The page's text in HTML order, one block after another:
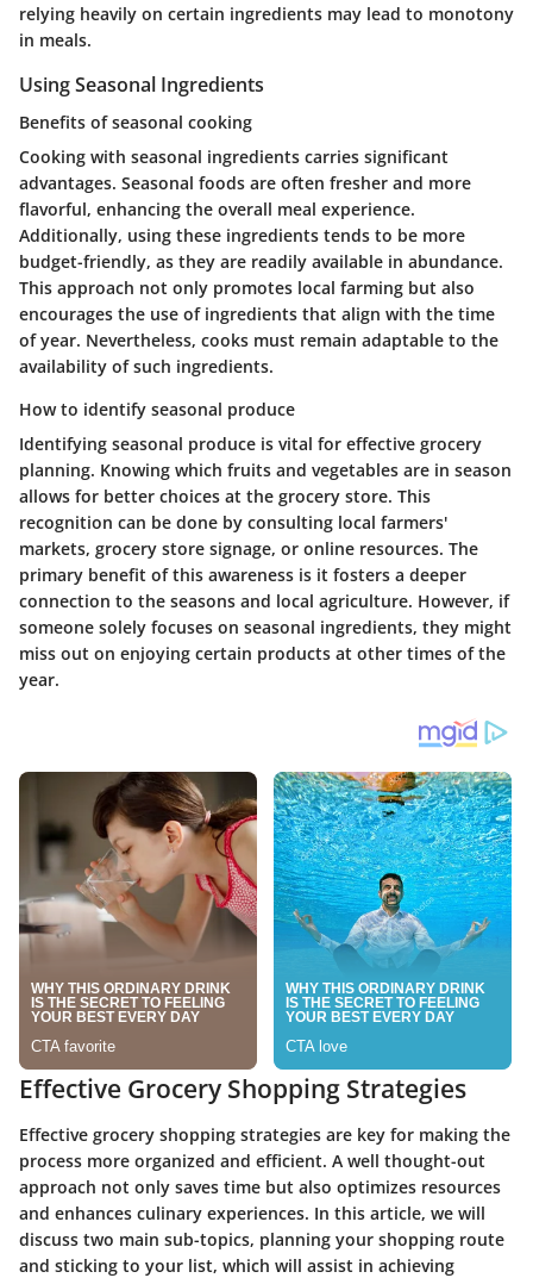
relying heavily on certain ingredients may lead to monotony
in meals.
Using Seasonal Ingredients
Benefits of seasonal cooking
Cooking with seasonal ingredients carries significant
advantages. Seasonal foods are often fresher and more
flavorful, enhancing the overall meal experience.
Additionally, using these ingredients tends to be more
budget-friendly, as they are readily available in abundance.
This approach not only promotes local farming but also
encourages the use of ingredients that align with the time
of year. Nevertheless, cooks must remain adaptable to the
availability of such ingredients.
How to identify seasonal produce
Identifying seasonal produce is vital for effective grocery
planning. Knowing which fruits and vegetables are in season
allows for better choices at the grocery store. This
recognition can be done by consulting local farmers'
markets, grocery store signage, or online resources. The
primary benefit of this awareness is it fosters a deeper
connection to the seasons and local agriculture. However, if
someone solely focuses on seasonal ingredients, they might
miss out on enjoying certain products at other times of the
year.
Effective Grocery Shopping Strategies
Effective grocery shopping strategies are key for making the
process more organized and efficient. A well thought-out
approach not only saves time but also optimizes resources
and enhances culinary experiences. In this article, we will
discuss two main sub-topics, planning your shopping route
and sticking to your list, which will assist in achieving